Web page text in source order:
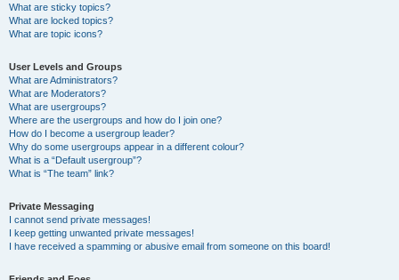
What are sticky topics?
What are locked topics?
What are topic icons?
User Levels and Groups
What are Administrators?
What are Moderators?
What are usergroups?
Where are the usergroups and how do I join one?
How do I become a usergroup leader?
Why do some usergroups appear in a different colour?
What is a “Default usergroup”?
What is “The team” link?
Private Messaging
I cannot send private messages!
I keep getting unwanted private messages!
I have received a spamming or abusive email from someone on this board!